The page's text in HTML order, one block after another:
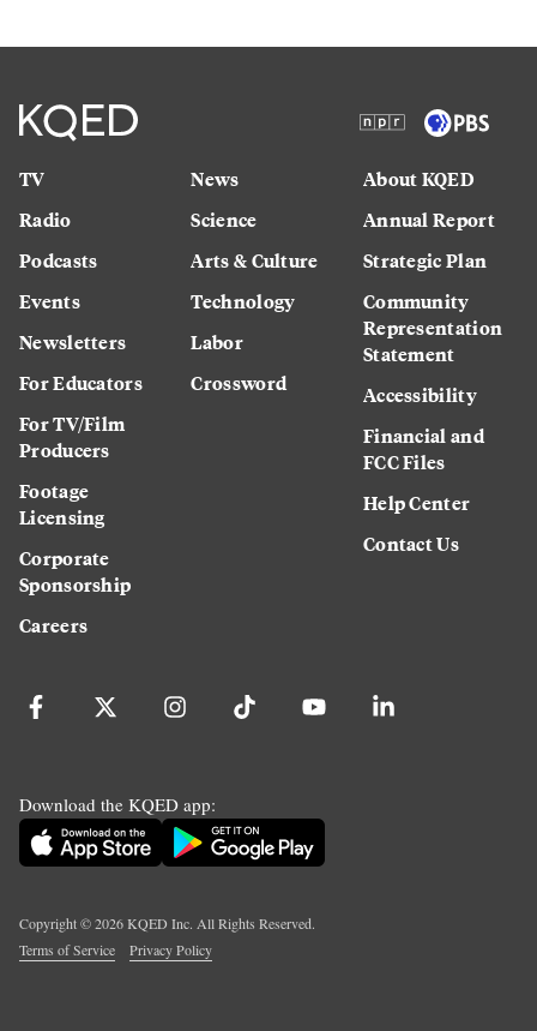
TV
Radio
Podcasts
Events
Newsletters
For Educators
For TV/Film
Producers
Footage
Licensing
Corporate
Sponsorship
Careers
News
Science
Arts & Culture
Technology
Labor
Crossword
About KQED
Annual Report
Strategic Plan
Community
Representation
Statement
Accessibility
Financial and
FCC Files
Help Center
Contact Us
Download the KQED app:
Copyright ©2026KQED Inc. All Rights Reserved.
Terms of Service
Privacy Policy